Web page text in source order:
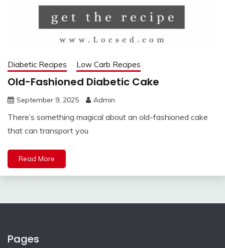
Diabetic Recipes Low Carb Recipes
Old-Fashioned Diabetic Cake
September 9, 2025 Admin
There’s something magical about an old-fashioned cake
that can transport you
Read More
Pages